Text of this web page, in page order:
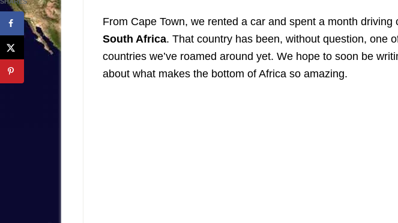
From Cape Town, we rented a car and spent a month driving
South Africa. That country has been, without question, one
countries we’ve roamed around yet. We hope to soon be
about what makes the bottom of Africa so amazing.